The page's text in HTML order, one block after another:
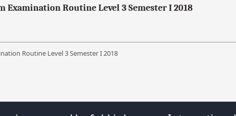
Examination Routine Level 3 Semester I 2018
Routine Level 3 Semester I 2018